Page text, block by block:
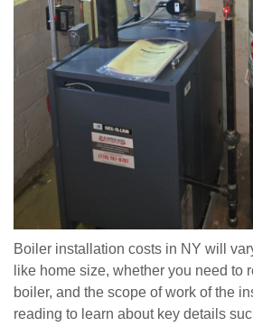
Boiler installation costs in NY will
like home size, whether you need to
boiler, and the scope of work of the
reading to learn about key details